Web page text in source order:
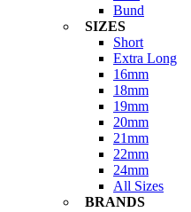
Bund
SIZES
Short
Extra Long
16mm
18mm
19mm
20mm
21mm
22mm
24mm
All Sizes
BRANDS